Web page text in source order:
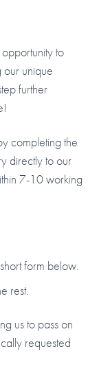
to
our unique
further
completing the
directly to our
7-10 working
form below.
rest.
us to pass on
requested